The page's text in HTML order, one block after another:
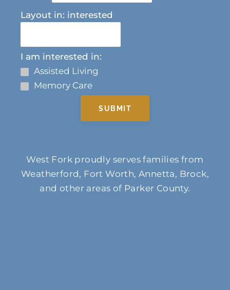
Layout in: interested
I am interested in:
Assisted Living
Memory Care
SUBMIT
West Fork proudly serves families from
Weatherford, Fort Worth, Annetta, Brock,
and other areas of Parker County.